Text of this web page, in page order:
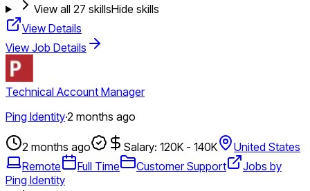
View all 27 skillsHide skills
View Details
View Job Details
Technical Account Manager
Ping Identity·2 months ago
2 months ago Salary: 120K - 140K
United States
Remote
Full Time Customer Support
Jobs by
Ping Identity